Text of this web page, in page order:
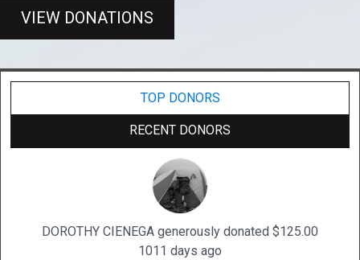
VIEW DONATIONS
TOP DONORS
RECENT DONORS
DOROTHY CIENEGA generously donated $125.00
1011 days ago